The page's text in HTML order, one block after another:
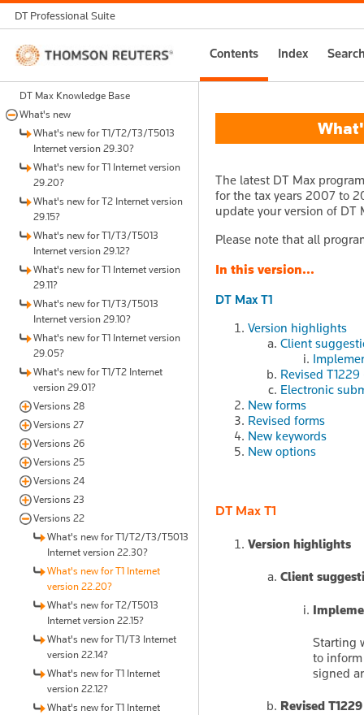
DT Professional Suite
Thomson
Reuters
Contents Index
DT Max Knowledge Base
What's new
What's new for T1/T2/T3/T5013
Internet version 29.30?
What's new for T1 Internet version
29.20?
What's new for T2 Internet version
29.15?
What's new for T1/T3/T5013
Internet version 29.12?
What's new for T1 Internet version
29.11?
What's new for T1/T3/T5013
Internet version 29.10?
What's new for T1 Internet version
29.05?
What's new for T1/T2 Internet
version 29.01?
Versions 28
Versions 27
Versions 26
Versions 25
Versions 24
Versions 23
Versions 22
What's new for T1/T2/T3/T5013
Internet version 22.30?
What's new for T1 Internet
version 22.20?
What's new for T2/T5013
Internet version 22.15?
What's new for T1/T3 Internet
version 22.14?
What's new for T1 Internet
version 22.12?
What's new for T1 Internet
The latest DT Max
for the tax years 2007 to
update your version of DT
Please note that all
In this version...
DT Max T1
Version highlights
Client
Revised
Electronic
New forms
Revised forms
New keywords
New options
DT Max T1
Version highlights
Client
Starting
to
signed
Revised